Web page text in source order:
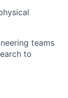
teams
to